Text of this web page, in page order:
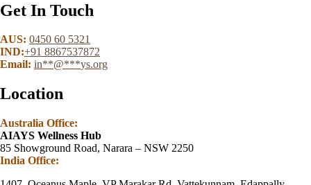
Get In Touch
AUS: 0450 60 5321
IND:+91 8867537872
Email: in**@***ys.org
Location
Australia Office:
AIAYS Wellness Hub
85 Showground Road, Narara – NSW 2250
India Office: